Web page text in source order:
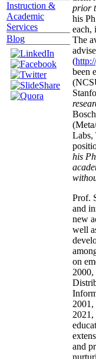
Instruction &
Academic
Services
Blog
prior
his
each,
The
(
been
Labs,
his
Prof.
and
new
well
on
2021,
and